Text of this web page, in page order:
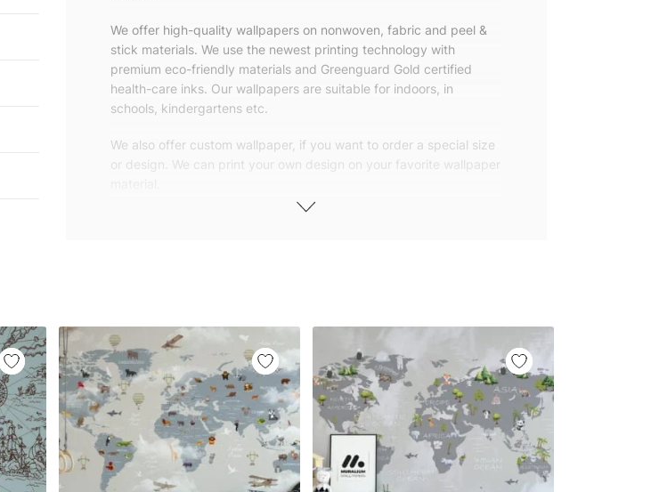
We offer high-quality wallpapers on nonwoven, fabric and peel &
stick materials. We use the newest printing technology with
premium eco-friendly materials and Greenguard Gold certified
health-care inks. Our wallpapers are suitable for indoors, in
schools, kindergartens etc.
We also offer custom wallpaper, if you want to order a special size
or design. We can print your own design on your favorite wallpaper
and application instructions with your wallpaper.
We are a small family-owned company based in Turkey. Our
customers are from all over the world, so we ship our wallpapers
worldwide.
You can contact us for any issue via our contact page. We are
happy to help!